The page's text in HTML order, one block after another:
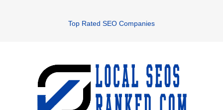
Top Rated SEO Companies